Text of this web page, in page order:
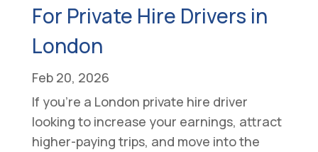
For Private Hire Drivers in
London
Feb 20, 2026
If you’re a London private hire driver
looking to increase your earnings, attract
higher-paying trips, and move into the